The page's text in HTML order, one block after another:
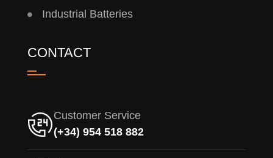
Industrial Batteries
CONTACT
Customer Service
(+34) 954 518 882